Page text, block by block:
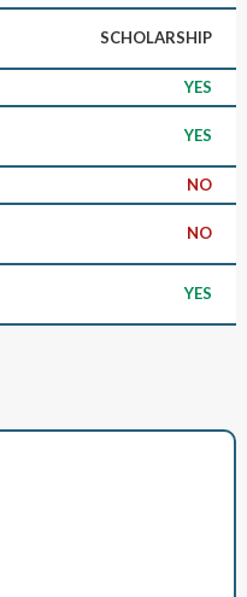
SCHOLARSHIP
YES
YES
NO
NO
YES